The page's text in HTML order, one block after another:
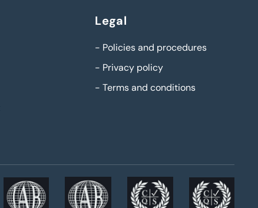
Legal
- Policies and procedures
- Privacy policy
- Terms and conditions